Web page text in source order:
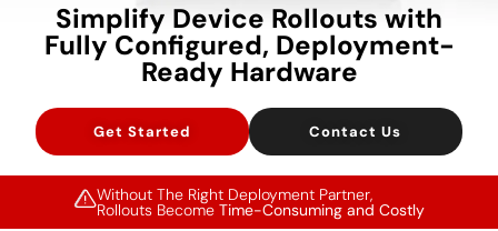
Simplify Device Rollouts with
Fully Configured, Deployment-
Ready Hardware
Get Started Contact Us
Without The Right Deployment Partner,
Rollouts Become Time-Consuming and Costly